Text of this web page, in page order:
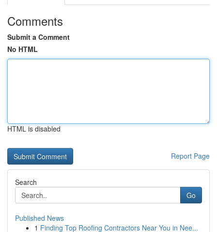
Comments
Submit a Comment
No HTML
HTML is disabled
Report Page
Search
Go
Published News
1 Finding Top Roofing Contractors Near You in Nee...